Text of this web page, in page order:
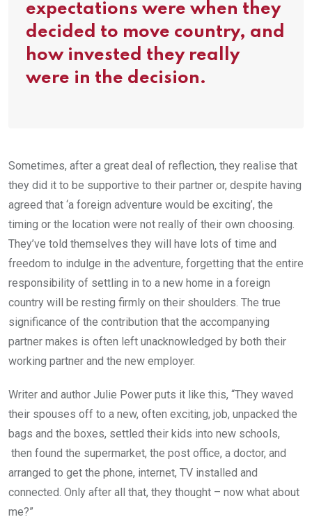
expectations were when they
decided to move country, and
how invested they really
were in the decision.
Sometimes, after a great deal of reflection, they realise that
they did it to be supportive to their partner or, despite having
agreed that ‘a foreign adventure would be exciting’, the
timing or the location were not really of their own choosing.
They’ve told themselves they will have lots of time and
freedom to indulge in the adventure, forgetting that the entire
responsibility of settling in to a new home in a foreign
country will be resting firmly on their shoulders. The true
significance of the contribution that the accompanying
partner makes is often left unacknowledged by both their
working partner and the new employer.
Writer and author Julie Power puts it like this, “They waved
their spouses off to a new, often exciting, job, unpacked the
bags and the boxes, settled their kids into new schools,
then found the supermarket, the post office, a doctor, and
arranged to get the phone, internet, TV installed and
connected. Only after all that, they thought – now what about
me?”